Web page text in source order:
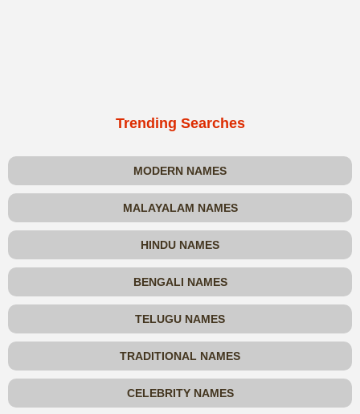
Trending Searches
MODERN NAMES
MALAYALAM NAMES
HINDU NAMES
BENGALI NAMES
TELUGU NAMES
TRADITIONAL NAMES
CELEBRITY NAMES